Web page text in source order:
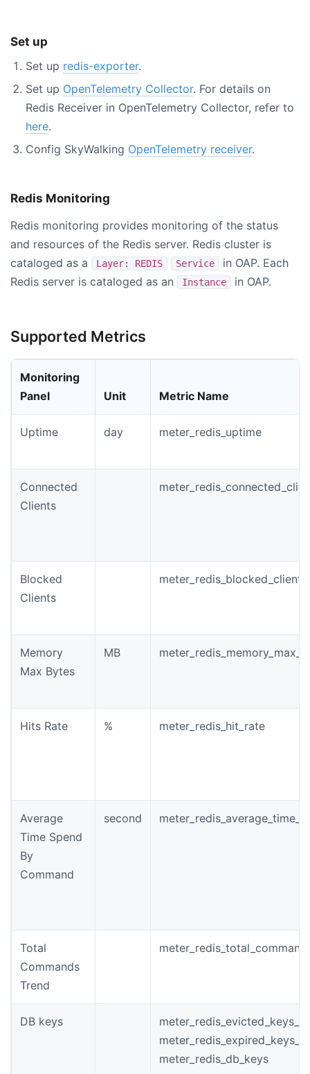
Set up
Set up redis-exporter.
Set up OpenTelemetry Collector. For details on
Redis Receiver in OpenTelemetry Collector, refer to
here.
Config SkyWalking OpenTelemetry receiver.
Redis Monitoring
Redis monitoring provides monitoring of the status
and resources of the Redis server. Redis cluster is
cataloged as a
Layer: REDIS Service
in OAP. Each
Redis server is cataloged as an
Instance in OAP.
Supported Metrics
Monitoring
Panel
Unit Metric Name
Uptime day meter_redis_uptime
Connected
Clients
Blocked
Clients
meter_redis_blocked_clients
Memory
Max Bytes
MB
Hits Rate % meter_redis_hit_rate
Average
Time Spend
By
Command
second
Total
Commands
Trend
DB keys
meter_redis_db_keys